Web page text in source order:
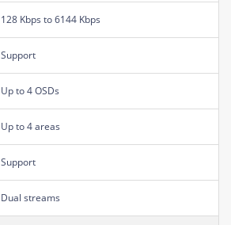
128 Kbps to 6144 Kbps
Support
Up to 4 OSDs
Up to 4 areas
Support
Dual streams